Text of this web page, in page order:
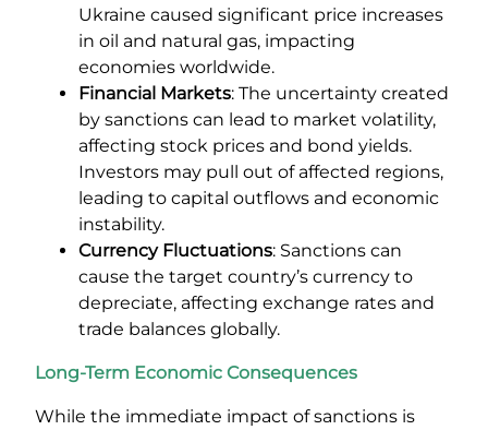
Ukraine caused significant price increases
in oil and natural gas, impacting
economies worldwide.
Financial Markets: The uncertainty created
by sanctions can lead to market volatility,
affecting stock prices and bond yields.
Investors may pull out of affected regions,
leading to capital outflows and economic
instability.
Currency Fluctuations: Sanctions can
cause the target country’s currency to
depreciate, affecting exchange rates and
trade balances globally.
Long-Term Economic Consequences
While the immediate impact of sanctions is